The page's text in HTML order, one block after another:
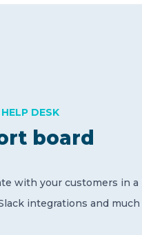
board
DESK
with your customers in
integrations and much